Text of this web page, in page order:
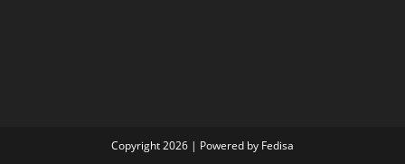
Copyright 2026 | Powered by Fedisa